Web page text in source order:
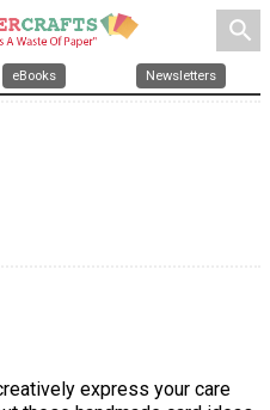
search
eBooks Newsletters
express your care